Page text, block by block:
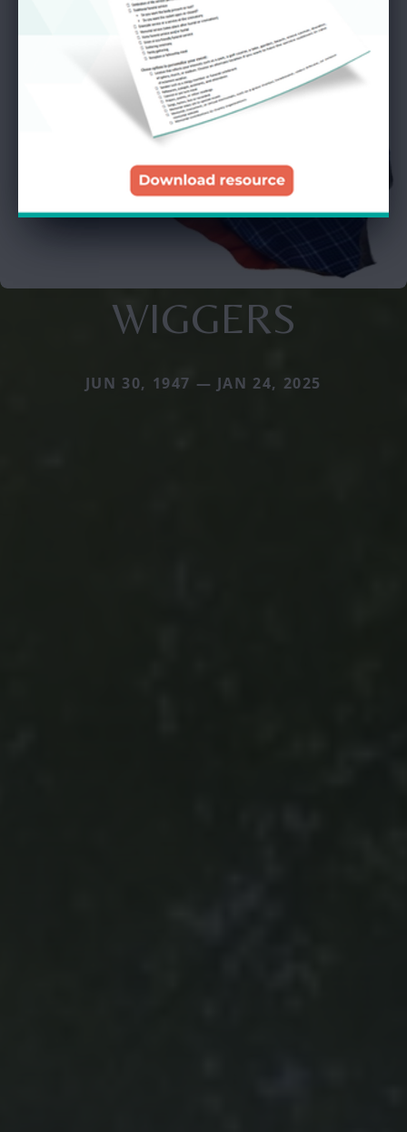
WIGGERS
JUN 30, 1947 — JAN 24, 2025